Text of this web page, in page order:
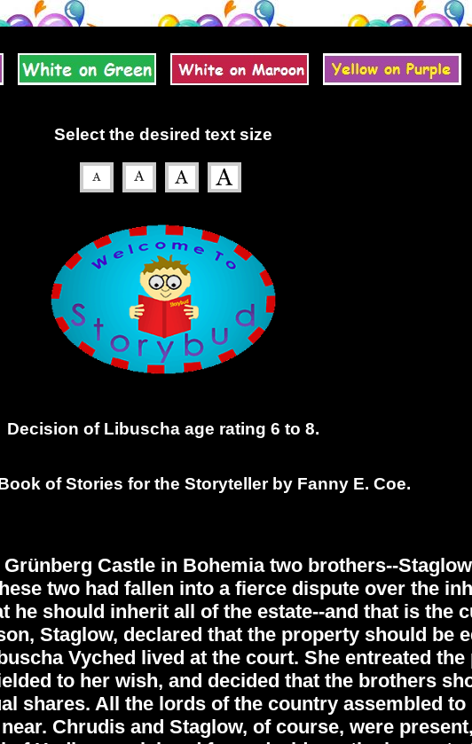
Select the desired text size
Decision of Libuscha age rating 6 to 8.
of Stories for the Storyteller by Fanny E. Coe.
Castle in Bohemia two brothers--
two had fallen into a fierce dispute over the
he should inherit all of the estate--and that is the
Staglow, declared that the property should be
Vyched lived at the court. She entreated
to her wish, and decided that the brothers
shares. All the lords of the country assembled
Chrudis and Staglow, of course, were